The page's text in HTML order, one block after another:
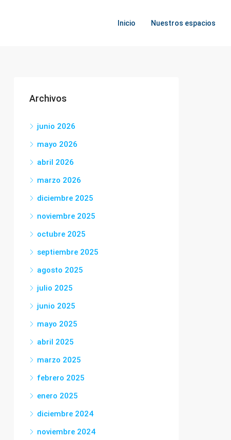
Inicio Nuestros espacios
Archivos
junio 2026
mayo 2026
abril 2026
marzo 2026
diciembre 2025
noviembre 2025
octubre 2025
septiembre 2025
agosto 2025
julio 2025
junio 2025
mayo 2025
abril 2025
marzo 2025
febrero 2025
enero 2025
diciembre 2024
noviembre 2024